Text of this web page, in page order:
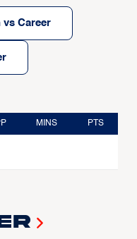
vs Career
MINS PTS